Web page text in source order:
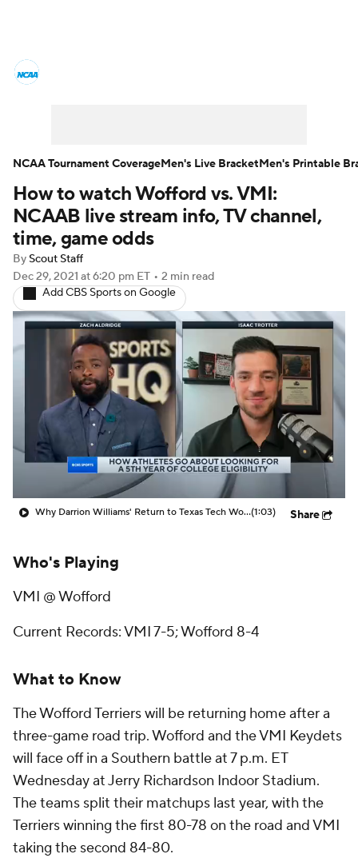
Men's Printable Bracket Schedule
NIT Bracket Standings
Stats Teams Players
College Basketball Betting
Women's BB NBA Draft
Prospect Rankings 2026 Top Recruits
2026 Top Classes CBS Sports Classic
College Shop
How to watch Wofford vs. VMI:
NCAAB live stream info, TV channel,
time, game odds
By Scout Staff
Dec 29, 2021 at 6:20 pm ET • 2 min read
Add CBS Sports on Google
Why Darrion Williams' Return to Texas Tech Would Be Big(1:03) Share
Who's Playing
VMI @ Wofford
Current Records: VMI 7-5; Wofford 8-4
What to Know
The Wofford Terriers will be returning home after a
three-game road trip. Wofford and the VMI Keydets
will face off in a Southern battle at 7 p.m. ET
Wednesday at Jerry Richardson Indoor Stadium.
The teams split their matchups last year, with the
Terriers winning the first 80-78 on the road and VMI
taking the second 84-80.
NCAA Tournament CoverageMen's Live BracketMen's Printable